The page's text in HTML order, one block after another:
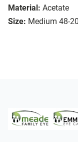
Material: Acetate
Size: Medium 48-20